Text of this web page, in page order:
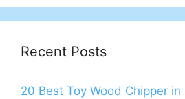
Recent Posts
20 Best Toy Wood Chipper